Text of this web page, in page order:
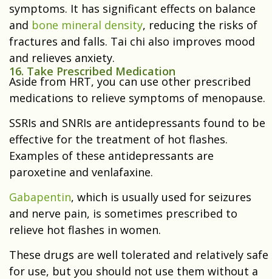
symptoms. It has significant effects on balance
and bone mineral density, reducing the risks of
fractures and falls. Tai chi also improves mood
and relieves anxiety.
16. Take Prescribed Medication
Aside from HRT, you can use other prescribed
medications to relieve symptoms of menopause.
SSRIs and SNRIs are antidepressants found to be
effective for the treatment of hot flashes.
Examples of these antidepressants are
paroxetine and venlafaxine.
Gabapentin, which is usually used for seizures
and nerve pain, is sometimes prescribed to
relieve hot flashes in women.
These drugs are well tolerated and relatively safe
for use, but you should not use them without a